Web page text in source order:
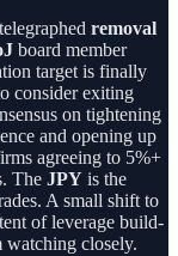
removal
board member
target is finally
consider exiting
on tightening
and opening up
agreeing to 5%+
The JPY is the
A small shift to
of leverage build-
watching closely.